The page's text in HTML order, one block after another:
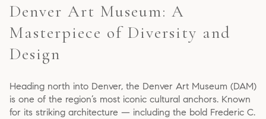
Denver Art Museum: A
Masterpiece of Diversity and
Design
Heading north into Denver, the Denver Art Museum (DAM)
is one of the region’s most iconic cultural anchors. Known
for its striking architecture — including the bold Frederic C.